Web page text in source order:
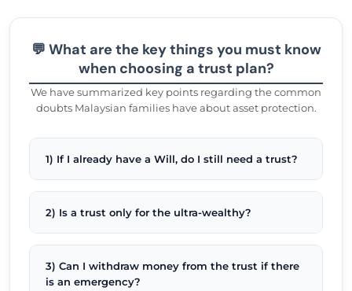
💬 What are the key things you must know
when choosing a trust plan?
We have summarized key points regarding the common
doubts Malaysian families have about asset protection.
1) If I already have a Will, do I still need a trust?
2) Is a trust only for the ultra-wealthy?
3) Can I withdraw money from the trust if there
is an emergency?